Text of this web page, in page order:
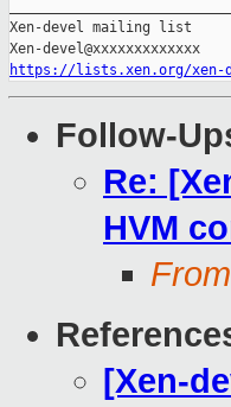
Xen-devel mailing list
https://lists.xen.org/xen-
Follow-
Re:
HVM
[Xen-